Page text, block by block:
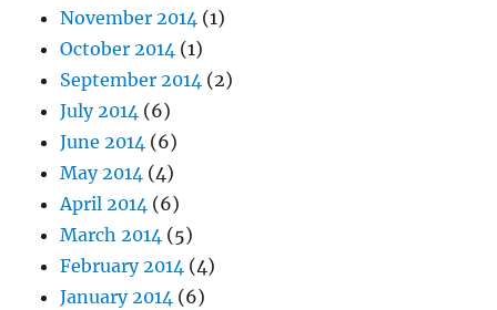
November 2014 (1)
October 2014 (1)
September 2014 (2)
July 2014 (6)
June 2014 (6)
May 2014 (4)
April 2014 (6)
March 2014 (5)
February 2014 (4)
January 2014 (6)